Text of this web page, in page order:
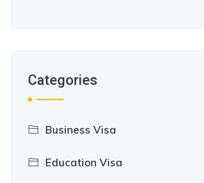
Categories
Business Visa
Education Visa